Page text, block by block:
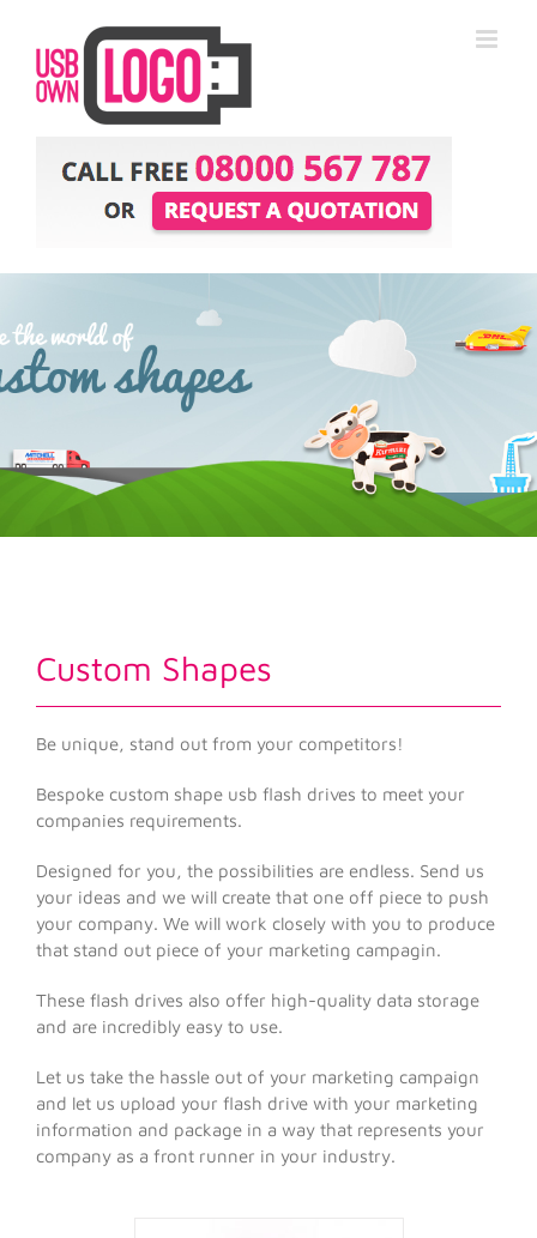
Custom Shapes
Be unique, stand out from your competitors!
Bespoke custom shape usb flash drives to meet your
companies requirements.
Designed for you, the possibilities are endless. Send us
your ideas and we will create that one off piece to push
your company. We will work closely with you to produce
that stand out piece of your marketing campagin.
These flash drives also offer high-quality data storage
and are incredibly easy to use.
Let us take the hassle out of your marketing campaign
and let us upload your flash drive with your marketing
information and package in a way that represents your
company as a front runner in your industry.